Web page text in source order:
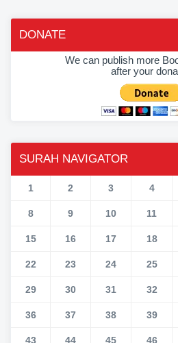
DONATE
We can publish more
after your
SURAH NAVIGATOR
1 2 3 4
8 9 10 11
15 16 17 18
22 23 24 25
29 30 31 32
36 37 38 39
43 44 45 46